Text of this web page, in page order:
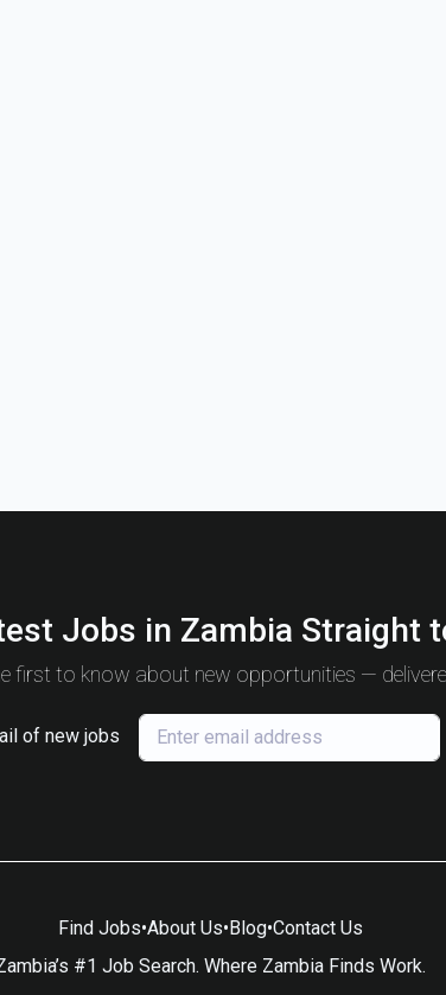
Jobs in Zambia Straight
first to know about new opportunities —
of new jobs
Find Jobs•About Us•Blog•Contact Us
#1 Job Search. Where Zambia Finds Work.